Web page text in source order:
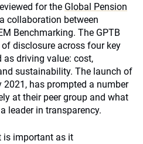
for the Global Pension
collaboration between
Benchmarking. The GPTB
disclosure across four key
as driving value: cost,
sustainability. The launch of
2021, has prompted a number
at their peer group and what
leader in transparency.
is important as it